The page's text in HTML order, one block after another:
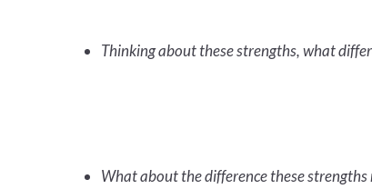
Thinking about these strengths, what
What about the difference these strengths